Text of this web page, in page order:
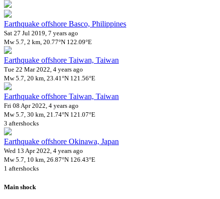
Earthquake offshore Basco, Philippines
Sat 27 Jul 2019, 7 years ago
Mw 5.7, 2 km, 20.77°N 122.09°E
Earthquake offshore Taiwan, Taiwan
Tue 22 Mar 2022, 4 years ago
Mw 5.7, 20 km, 23.41°N 121.56°E
Earthquake offshore Taiwan, Taiwan
Fri 08 Apr 2022, 4 years ago
Mw 5.7, 30 km, 21.74°N 121.07°E
3 aftershocks
Earthquake offshore Okinawa, Japan
Wed 13 Apr 2022, 4 years ago
Mw 5.7, 10 km, 26.87°N 126.43°E
1 aftershocks
Main shock